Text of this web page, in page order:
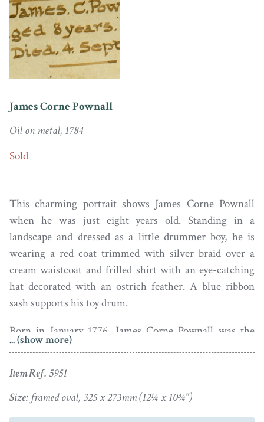
James Corne Pownall
Oil on metal, 1784
Sold
This charming portrait shows James Corne Pownall
when he was just eight years old. Standing in a
landscape and dressed as a little drummer boy, he is
wearing a red coat trimmed with silver braid over a
cream waistcoat and frilled shirt with an eye-catching
hat decorated with an ostrich feather. A blue ribbon
sash supports his toy drum.
Born in January 1776, James Corne Pownall was the
eldest son of of William Pownall. a grocer in
become a planter in Jamaica and the owner of the Silver
Estate Plantation. He had ten children by his
... (show more)
Item Ref. 5951
Size: framed oval, 325 x 273mm (12¼ x 10¾")